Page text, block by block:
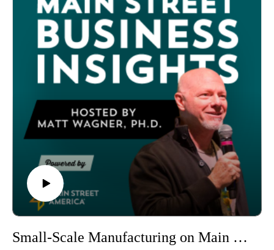
Before looking ahead, Matt reviews his 2025 predictions —
scoring a win on retail growth projections (flat to stagnant
when adjusted for inflation), a loss on GPL-1 drug impacts (a
year too early), and a draw on AI adoption by nonprofits
(usage is there, but not in the predicted areas).
Here are the eight predictions for 2026:
Big Impacts from the K-Shaped Economy: Upper-income
households with stock market gains will drive spending while
lower-income groups face stagnation, creating an economy
reliant on less than 30% of consumers. Small businesses with
fewer than 50 employees shed 120,000 jobs in
November 2025 alone. Strategy: Focus on deals
that demonstrate value for both income levels.
Big Shifts in Social Media: New laws restricting children's
social media use in the UK and Australia, declining alcohol
displeasure with online discourse will drive consumers toward
Small-Scale Manufacturing on Main Street (The Sweet Granada Chocolate Shop)